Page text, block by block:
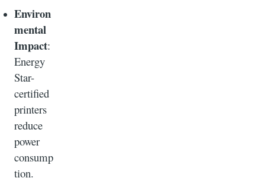
Environ
mental
Impact:
Energy
Star-
certified
printers
reduce
power
consump
tion.